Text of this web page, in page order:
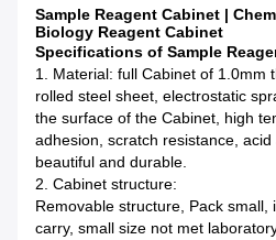
Sample Reagent Cabinet |
Biology Reagent Cabinet
Specifications of Sample
1. Material: full Cabinet of 1.0mm
rolled steel sheet, electrostatic
the surface of the Cabinet, high
adhesion, scratch resistance,
beautiful and durable.
2. Cabinet structure:
Removable structure, Pack
carry, small size not met